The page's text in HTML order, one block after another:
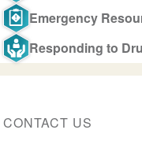
Emergency
Responding to
CONTACT US